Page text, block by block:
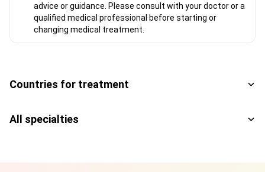
advice or guidance. Please consult with your doctor or a
qualified medical professional before starting or
changing medical treatment.
Countries for treatment
All specialties